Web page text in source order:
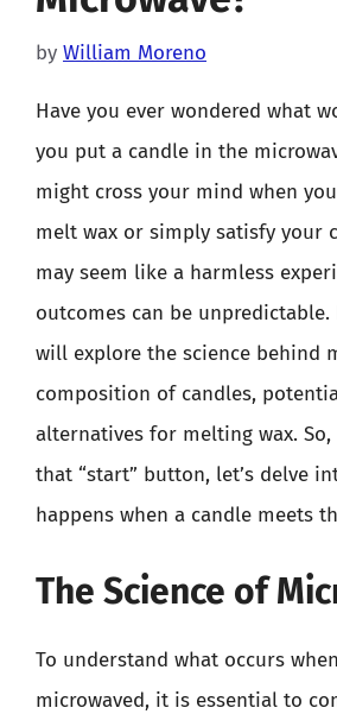
by William Moreno
Have you ever wondered what
you put a candle in the
might cross your mind when
melt wax or simply satisfy your
may seem like a harmless
outcomes can be
will explore the science behind
composition of candles,
alternatives for melting wax.
that “start” button, let’s delve
happens when a candle meets
The Science of
To understand what occurs
microwaved, it is essential to